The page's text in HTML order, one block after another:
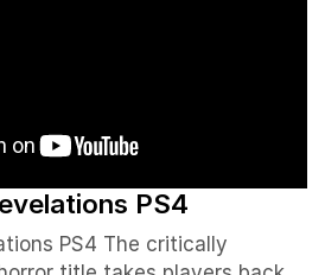
PS4
PS4 The critically